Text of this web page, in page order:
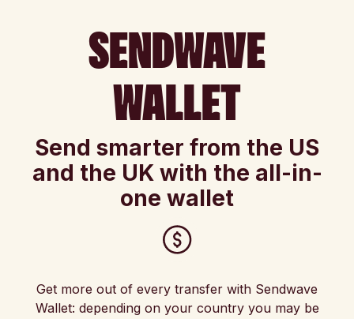
SENDWAVE
WALLET
Send smarter from the US
and the UK with the all-in-
one wallet
Get more out of every transfer with Sendwave
Wallet: depending on your country you may be